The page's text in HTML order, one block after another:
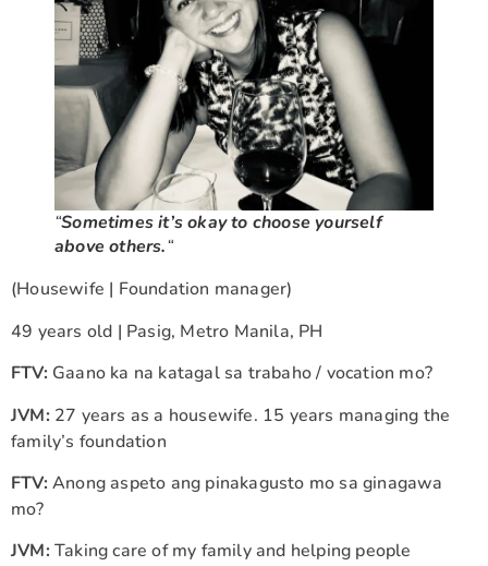
“Sometimes it’s okay to choose yourself
above others.“
(Housewife | Foundation manager)
49 years old | Pasig, Metro Manila, PH
FTV: Gaano ka na katagal sa trabaho / vocation mo?
JVM: 27 years as a housewife. 15 years managing the
family’s foundation
FTV:Anong aspeto ang pinakagusto mo sa ginagawa
mo?
JVM:Taking care of my family and helping people